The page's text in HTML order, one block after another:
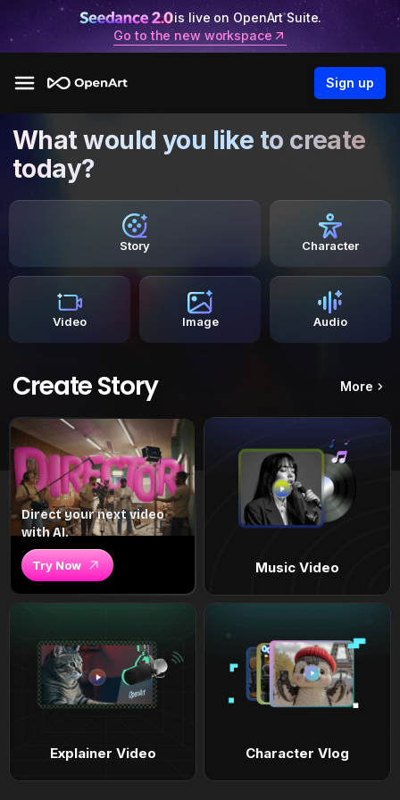
is live on OpenArt Suite.
Go to the new workspace
Sign up
What would you like to create
today?
Story Character
Video Image Audio
Create Story More
Direct your next video
with AI.
Try Now Music Video
Explainer Video Character Vlog